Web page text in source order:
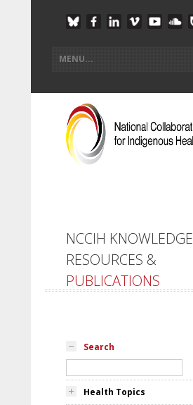
NCCIH KNOWLEDGE
RESOURCES &
PUBLICATIONS
Search
Health Topics